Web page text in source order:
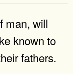
man, will
known to
fathers.